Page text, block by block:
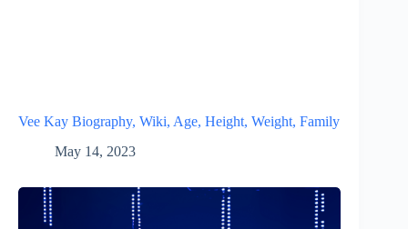
Vee Kay Biography, Wiki, Age, Height, Weight, Family
May 14, 2023